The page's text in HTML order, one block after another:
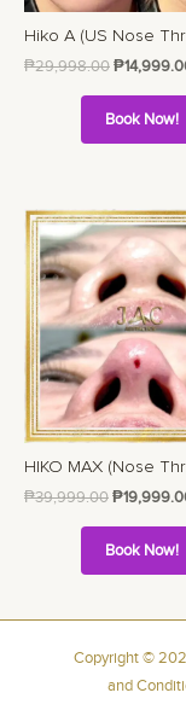
Hiko A (US Nose
₱29,998.00 ₱
Book Now!
HIKO MAX (Nose
₱39,999.00 ₱
Book Now!
Copyright ©
and